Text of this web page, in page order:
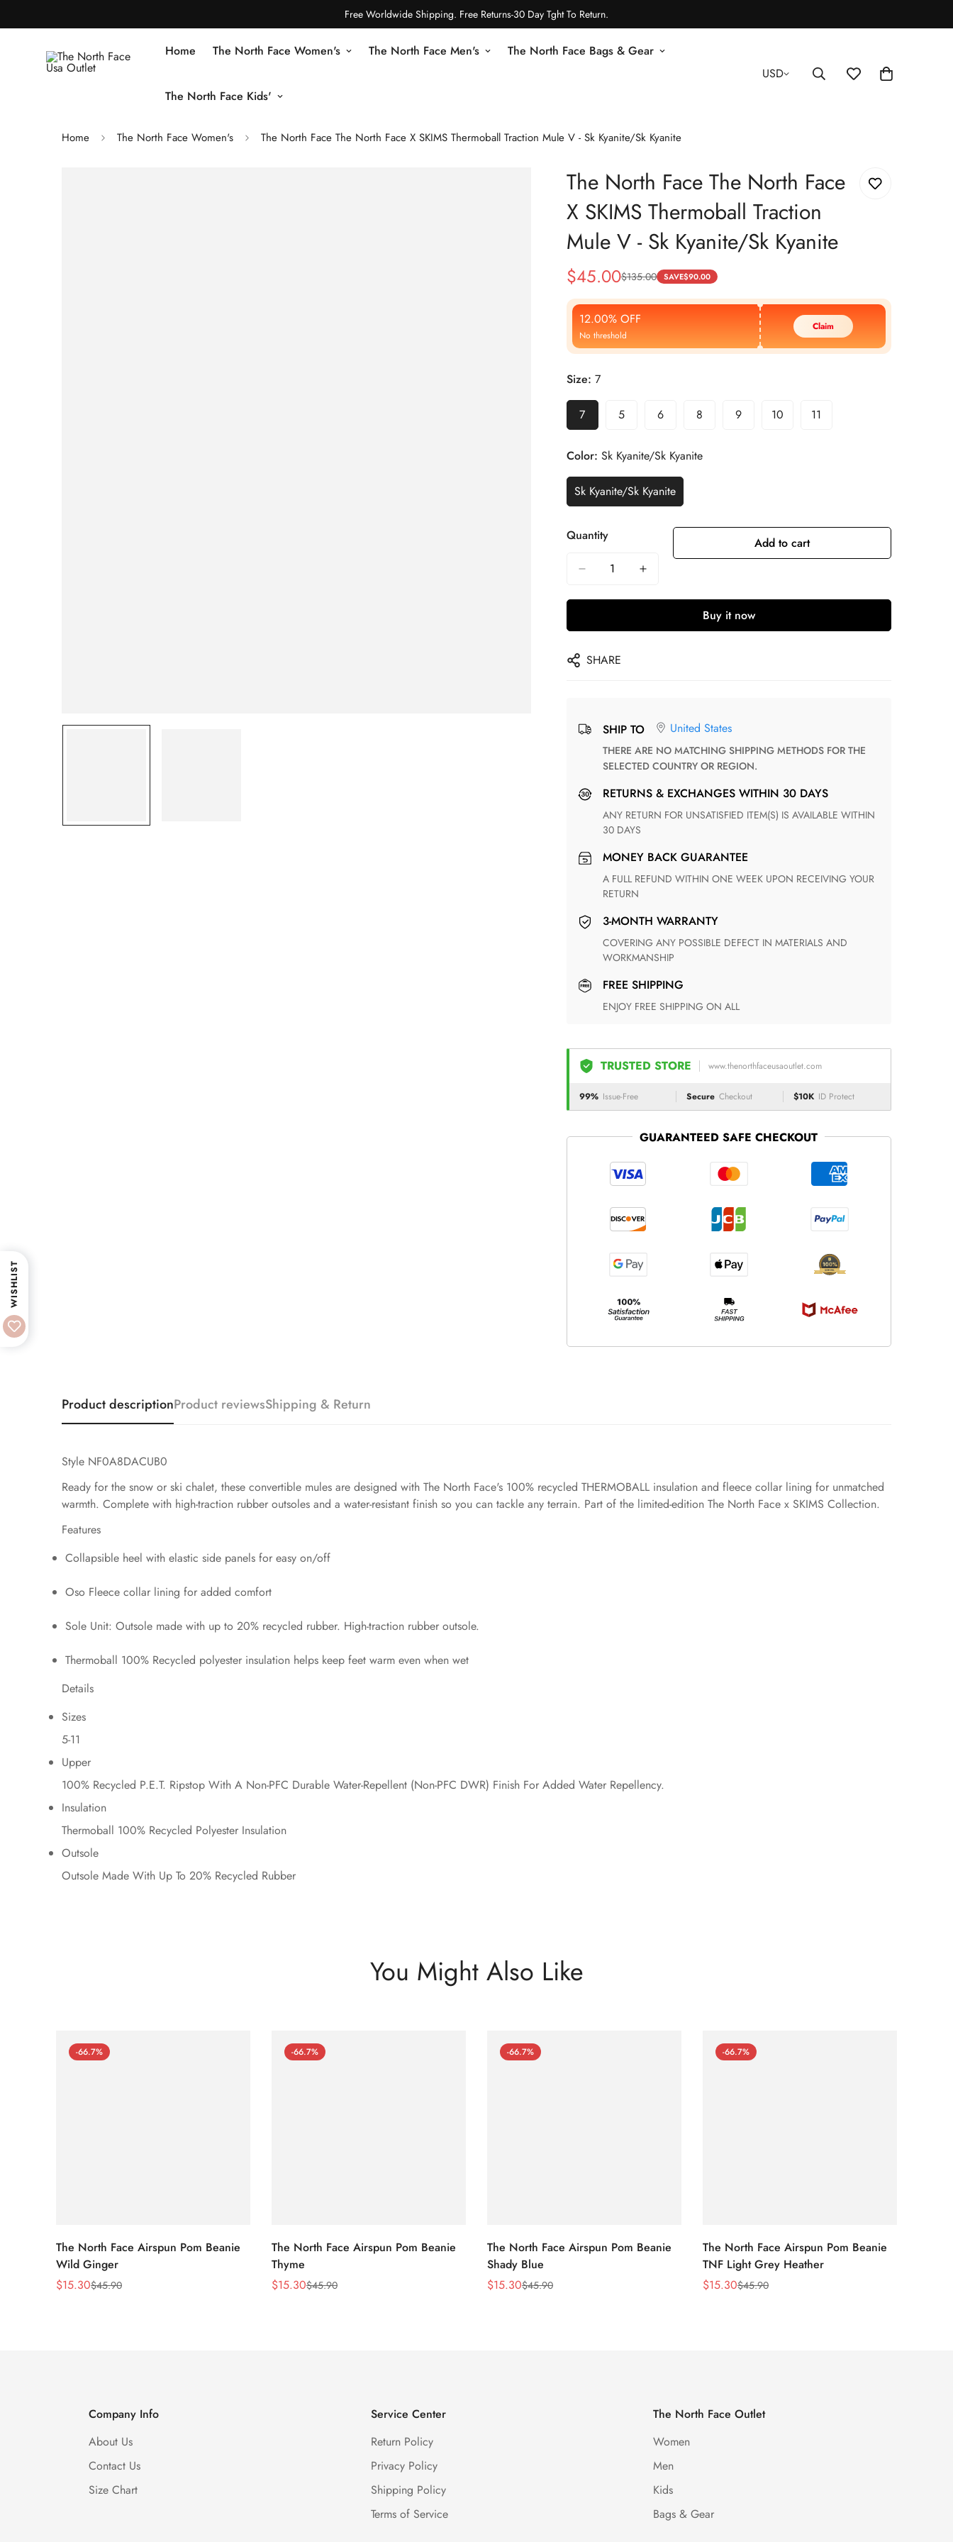
Free Worldwide Shipping. Free Returns-30 Day Tght To Return.
Home The North Face Women's The North Face Men's The North Face Bags & Gear
The North Face Kids'
USD
Home The North Face Women's The North Face The North Face X SKIMS Thermoball Traction Mule V - Sk Kyanite/Sk Kyanite
The North Face The North Face
X SKIMS Thermoball Traction
Mule V - Sk Kyanite/Sk Kyanite
Sale
Price
$45.00
Regular
Price
$135.00 SAVE$90.00
12.00% OFF
No threshold
Claim
Size: 7
7 5 6 8 9 10 11
Color: Sk Kyanite/Sk Kyanite
Sk Kyanite/Sk Kyanite
Quantity Add to cart
Buy it now
SHARE
SHIP TO United States
THERE ARE NO MATCHING SHIPPING METHODS FOR THE
SELECTED COUNTRY OR REGION.
RETURNS & EXCHANGES WITHIN 30 DAYS
ANY RETURN FOR UNSATISFIED ITEM(S) IS AVAILABLE WITHIN
30 DAYS
MONEY BACK GUARANTEE
A FULL REFUND WITHIN ONE WEEK UPON RECEIVING YOUR
RETURN
3-MONTH WARRANTY
COVERING ANY POSSIBLE DEFECT IN MATERIALS AND
WORKMANSHIP
FREE SHIPPING
ENJOY FREE SHIPPING ON ALL
TRUSTED STORE www.thenorthfaceusaoutlet.com
99% Issue-Free Secure Checkout $10K ID Protect
GUARANTEED SAFE CHECKOUT
Product descriptionProduct reviewsShipping & Return
Style NF0A8DACUB0
Ready for the snow or ski chalet, these convertible mules are designed with The North Face's 100% recycled THERMOBALL insulation and fleece collar lining for unmatched
warmth. Complete with high-traction rubber outsoles and a water-resistant finish so you can tackle any terrain. Part of the limited-edition The North Face x SKIMS Collection.
Features
Collapsible heel with elastic side panels for easy on/off
Oso Fleece collar lining for added comfort
Sole Unit: Outsole made with up to 20% recycled rubber. High-traction rubber outsole.
Thermoball 100% Recycled polyester insulation helps keep feet warm even when wet
Details
Sizes
5-11
Upper
100% Recycled P.E.T. Ripstop With A Non-PFC Durable Water-Repellent (Non-PFC DWR) Finish For Added Water Repellency.
Insulation
Thermoball 100% Recycled Polyester Insulation
Outsole
Outsole Made With Up To 20% Recycled Rubber
You Might Also Like
-66.7%
The North Face Airspun Pom Beanie
Wild Ginger
Sale
$15.30
Regular$45.90
-66.7%
The North Face Airspun Pom Beanie
Thyme
Sale
$15.30
Regular$45.90
-66.7%
The North Face Airspun Pom Beanie
Shady Blue
Sale
$15.30
Regular$45.90
-66.7%
The North Face Airspun Pom Beanie
TNF Light Grey Heather
Sale
$15.30
Regular$45.90
Company Info
About Us
Contact Us
Size Chart
Service Center
Return Policy
Privacy Policy
Shipping Policy
Terms of Service
The North Face Outlet
Women
Men
Kids
Bags & Gear
WISHLIST